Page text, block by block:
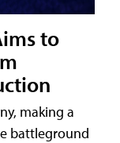
to
making a
battleground